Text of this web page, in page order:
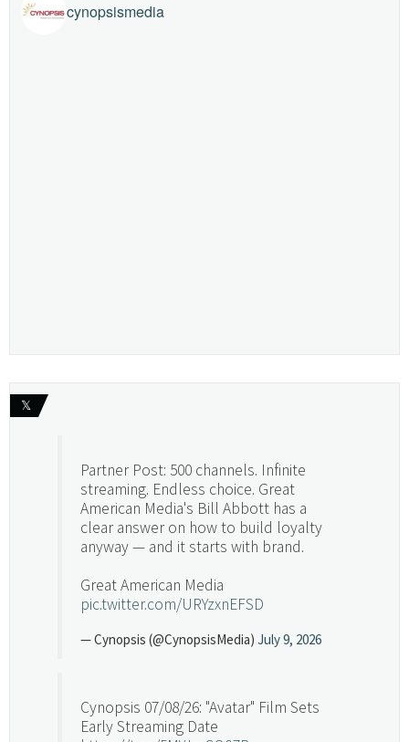
cynopsismedia
𝕏
Partner Post: 500 channels. Infinite
streaming. Endless choice. Great
American Media's Bill Abbott has a
clear answer on how to build loyalty
anyway — and it starts with brand.
Great American Media
pic.twitter.com/URYzxnEFSD
— Cynopsis (@CynopsisMedia) July 9, 2026
Cynopsis 07/08/26: "Avatar" Film Sets
Early Streaming Date